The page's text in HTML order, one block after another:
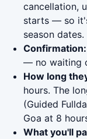
cancellation,
starts — so
season dates.
Confirmation:
— no waiting
How long
hours. The
(Guided
Goa at 8
What you'll